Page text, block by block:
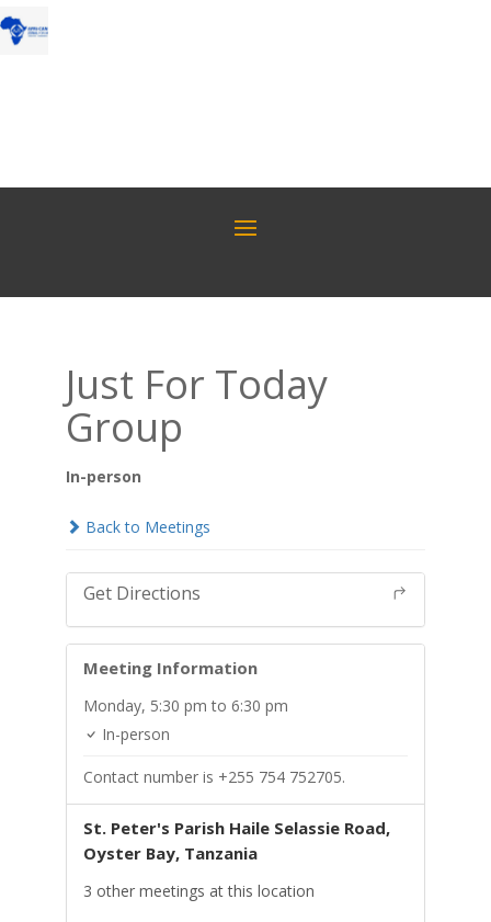
Just For Today
Group
In-person
Back to Meetings
Get Directions
Meeting Information
Monday, 5:30 pm to 6:30 pm
In-person
Contact number is +255 754 752705.
St. Peter's Parish Haile Selassie Road,
Oyster Bay, Tanzania
3 other meetings at this location